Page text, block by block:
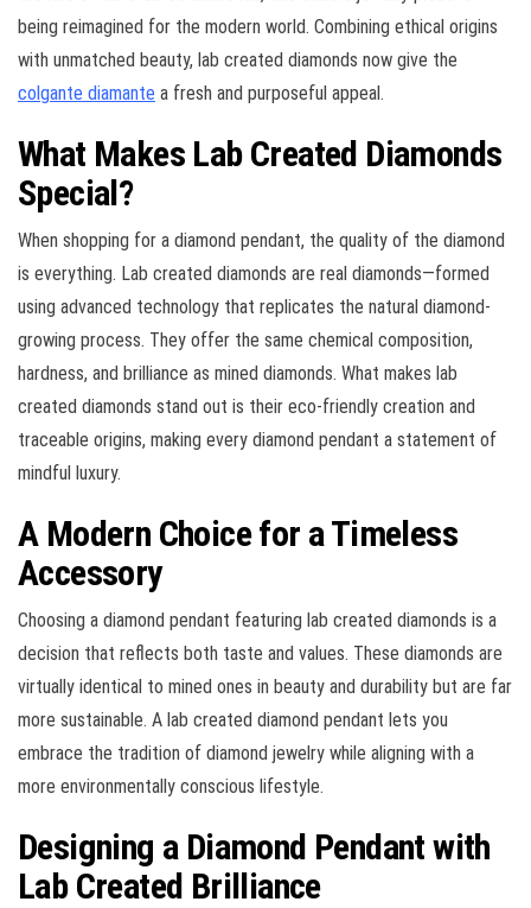
being reimagined for the modern world. Combining ethical origins
with unmatched beauty, lab created diamonds now give the
colgante diamante a fresh and purposeful appeal.
What Makes Lab Created Diamonds
Special?
When shopping for a diamond pendant, the quality of the diamond
is everything. Lab created diamonds are real diamonds—formed
using advanced technology that replicates the natural diamond-
growing process. They offer the same chemical composition,
hardness, and brilliance as mined diamonds. What makes lab
created diamonds stand out is their eco-friendly creation and
traceable origins, making every diamond pendant a statement of
mindful luxury.
A Modern Choice for a Timeless
Accessory
Choosing a diamond pendant featuring lab created diamonds is a
decision that reflects both taste and values. These diamonds are
virtually identical to mined ones in beauty and durability but are far
more sustainable. A lab created diamond pendant lets you
embrace the tradition of diamond jewelry while aligning with a
more environmentally conscious lifestyle.
Designing a Diamond Pendant with
Lab Created Brilliance